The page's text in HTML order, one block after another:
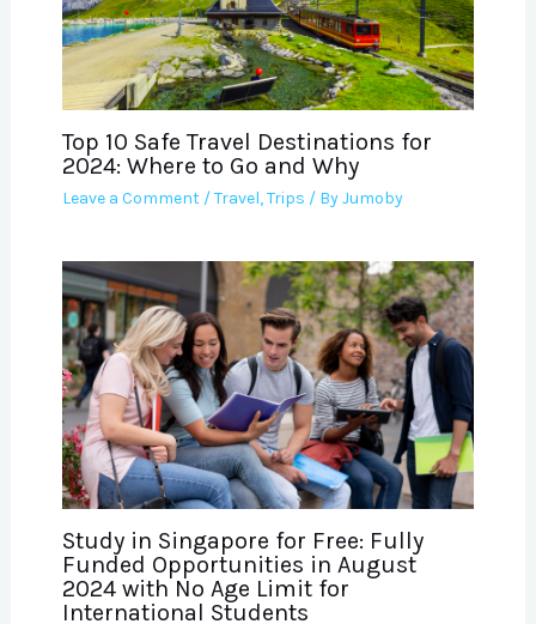
Top 10 Safe Travel Destinations for
2024: Where to Go and Why
Leave a Comment /Travel,Trips / ByJumoby
Study in Singapore for Free: Fully
Funded Opportunities in August
2024 with No Age Limit for
International Students